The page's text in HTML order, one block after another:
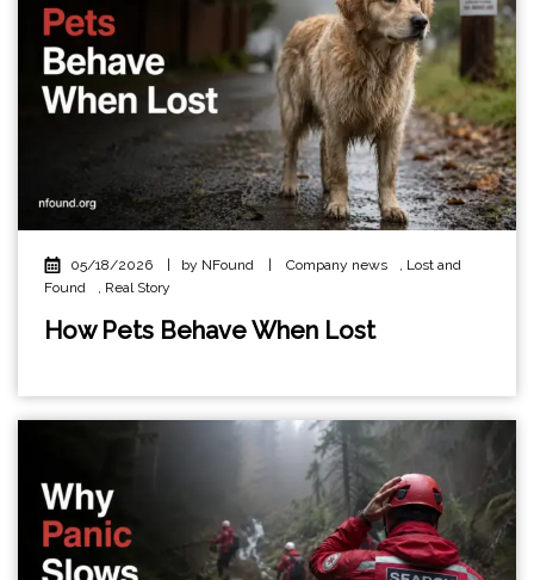
05/18/2026 | by NFound | Company news
Lost and
Found
Real Story
How Pets Behave When Lost